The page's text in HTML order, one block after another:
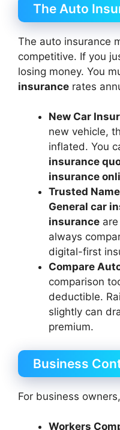
The Auto
The auto insurance
competitive. If you
losing money. You
insurance rates
New Car
new vehicle,
inflated. You
insurance
insurance
Trusted
General car
insurance
always
digital-first
Compare
comparison
deductible.
slightly can
premium.
Business
For business
Workers